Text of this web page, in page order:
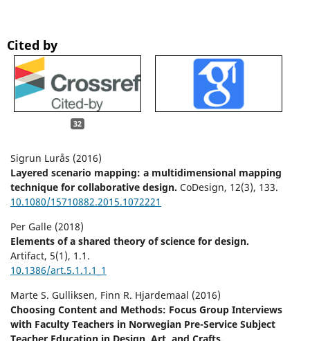
Cited by
32
Sigrun Lurås (2016)
Layered scenario mapping: a multidimensional mapping
technique for collaborative design. CoDesign, 12(3), 133.
10.1080/15710882.2015.1072221
Per Galle (2018)
Elements of a shared theory of science for design.
Artifact, 5(1), 1.1.
10.1386/art.5.1.1.1_1
Marte S. Gulliksen, Finn R. Hjardemaal (2016)
Choosing Content and Methods: Focus Group Interviews
with Faculty Teachers in Norwegian Pre-Service Subject